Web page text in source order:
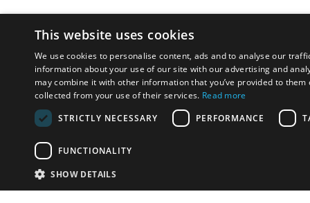
This website uses cookies
We use cookies to personalise content, ads and to analyse our
information about your use of our site with our advertising and
may combine it with other information that you’ve provided to them
collected from your use of their services. Read more
STRICTLY NECESSARY
PERFORMANCE
FUNCTIONALITY
SHOW DETAILS